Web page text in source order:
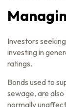
Investors
investing in
ratings.
Bonds used to
sewage, are also
normally